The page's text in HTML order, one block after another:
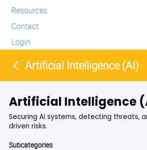
Resources
Contact
Login
Artificial Intelligence (AI)
Artificial Intelligence
Securing AI systems, detecting threats,
driven risks.
Subcategories